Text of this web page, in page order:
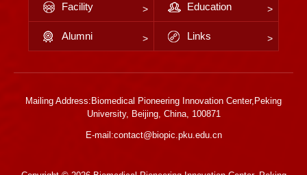
Facility Education
Alumni Links
Mailing Address:Biomedical Pioneering Innovation Center,Peking
University, Beijing, China, 100871
E-mail:contact@biopic.pku.edu.cn